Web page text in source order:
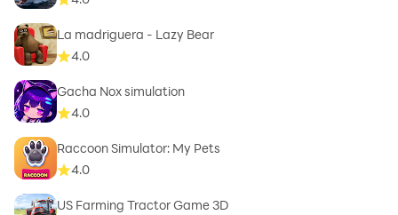
La madriguera - Lazy Bear
4.0
Gacha Nox simulation
4.0
Raccoon Simulator: My Pets
4.0
US Farming Tractor Game 3D